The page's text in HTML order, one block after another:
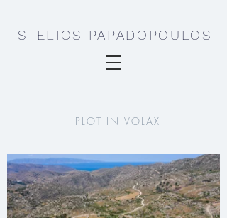
STELIOS PAPADOPOULOS
PLOT IN VOLAX